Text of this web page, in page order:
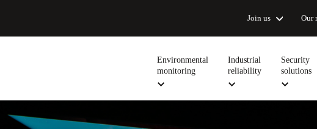
Join us Our
Environmental
monitoring
Industrial
reliability
Security
solutions